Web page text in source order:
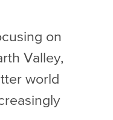
on
Valley,
world